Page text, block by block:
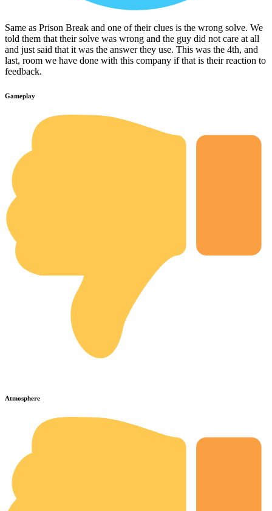
Same as Prison Break and one of their clues is the wrong solve. We
told them that their solve was wrong and the guy did not care at all
and just said that it was the answer they use. This was the 4th, and
last, room we have done with this company if that is their reaction to
feedback.
Gameplay
Atmosphere